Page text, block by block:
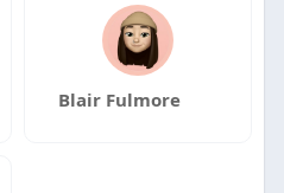
Blair Fulmore